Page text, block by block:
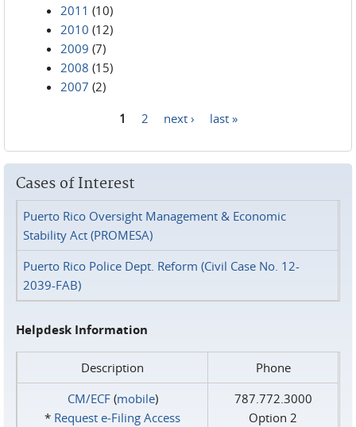
2011 (10)
2010 (12)
2009 (7)
2008 (15)
2007 (2)
1 2 next › last »
Cases of Interest
Puerto Rico Oversight Management & Economic
Stability Act (PROMESA)
Puerto Rico Police Dept. Reform (Civil Case No. 12-
2039-FAB)
Helpdesk Information
Description
Phone
CM/ECF(mobile)
* Request e‑Filing Access
787.772.3000
Option 2